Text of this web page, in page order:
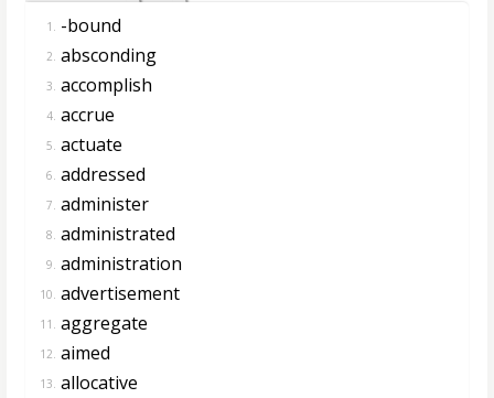
1. -bound
2. absconding
3. accomplish
4. accrue
5. actuate
6. addressed
7. administer
8. administrated
9. administration
10. advertisement
11. aggregate
12. aimed
13. allocative